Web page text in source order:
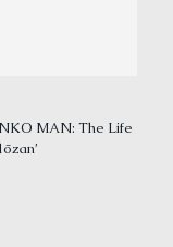
MAN: The Life